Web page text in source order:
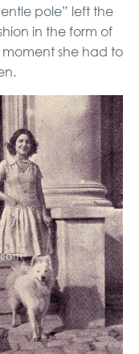
pole” left the
in the form of
moment she had to